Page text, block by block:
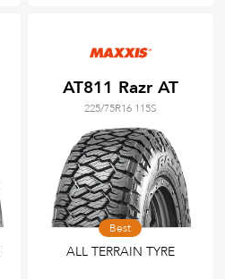
AT811 Razr AT
225/75R16 115S
Best
ALL TERRAIN TYRE